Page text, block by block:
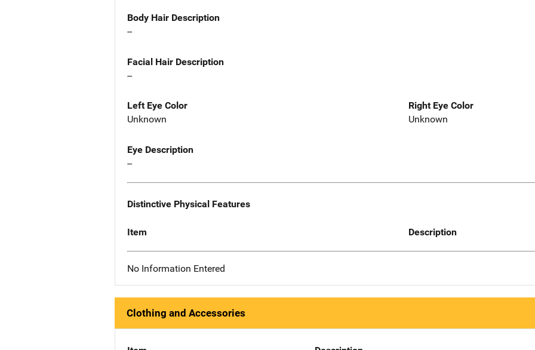
Body Hair Description
--
Facial Hair Description
--
Left Eye Color
Unknown
Right Eye Color
Unknown
Eye Description
--
Distinctive Physical Features
Item Description
No Information Entered
Clothing and Accessories